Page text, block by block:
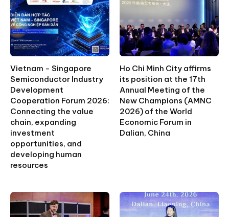
Vietnam - Singapore
Semiconductor Industry
Development
Cooperation Forum 2026:
Connecting the value
chain, expanding
investment
opportunities, and
developing human
resources
Ho Chi Minh City affirms
its position at the 17th
Annual Meeting of the
New Champions (AMNC
2026) of the World
Economic Forum in
Dalian, China